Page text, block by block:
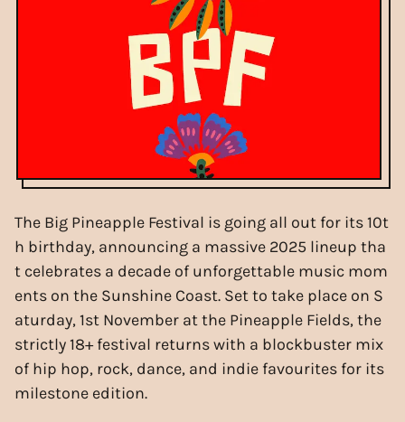
The Big Pineapple Festival is going all out for its 10t
h birthday, announcing a massive 2025 lineup tha
t celebrates a decade of unforgettable music mom
ents on the Sunshine Coast. Set to take place on S
aturday, 1st November at the Pineapple Fields, the
strictly 18+ festival returns with a blockbuster mix
of hip hop, rock, dance, and indie favourites for its
milestone edition.